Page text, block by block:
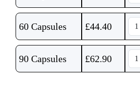
60 Capsules £44.40
90 Capsules £62.90